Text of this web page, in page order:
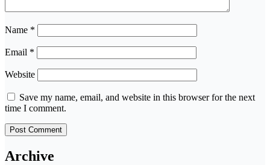
Name *
Email *
Website
Save my name, email, and website in this browser for the next
time I comment.
Archive